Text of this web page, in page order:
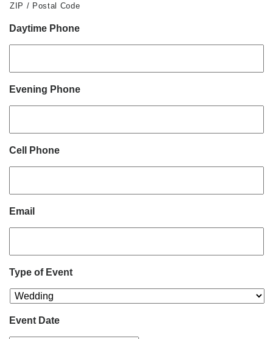
ZIP / Postal Code
Daytime Phone
Evening Phone
Cell Phone
Email
Type of Event
Event Date